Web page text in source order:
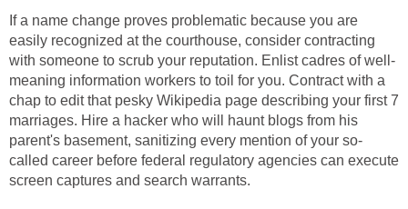
If a name change proves problematic because you are
easily recognized at the courthouse, consider contracting
with someone to scrub your reputation. Enlist cadres of well-
meaning information workers to toil for you. Contract with a
chap to edit that pesky Wikipedia page describing your first 7
marriages. Hire a hacker who will haunt blogs from his
parent's basement, sanitizing every mention of your so-
called career before federal regulatory agencies can execute
screen captures and search warrants.